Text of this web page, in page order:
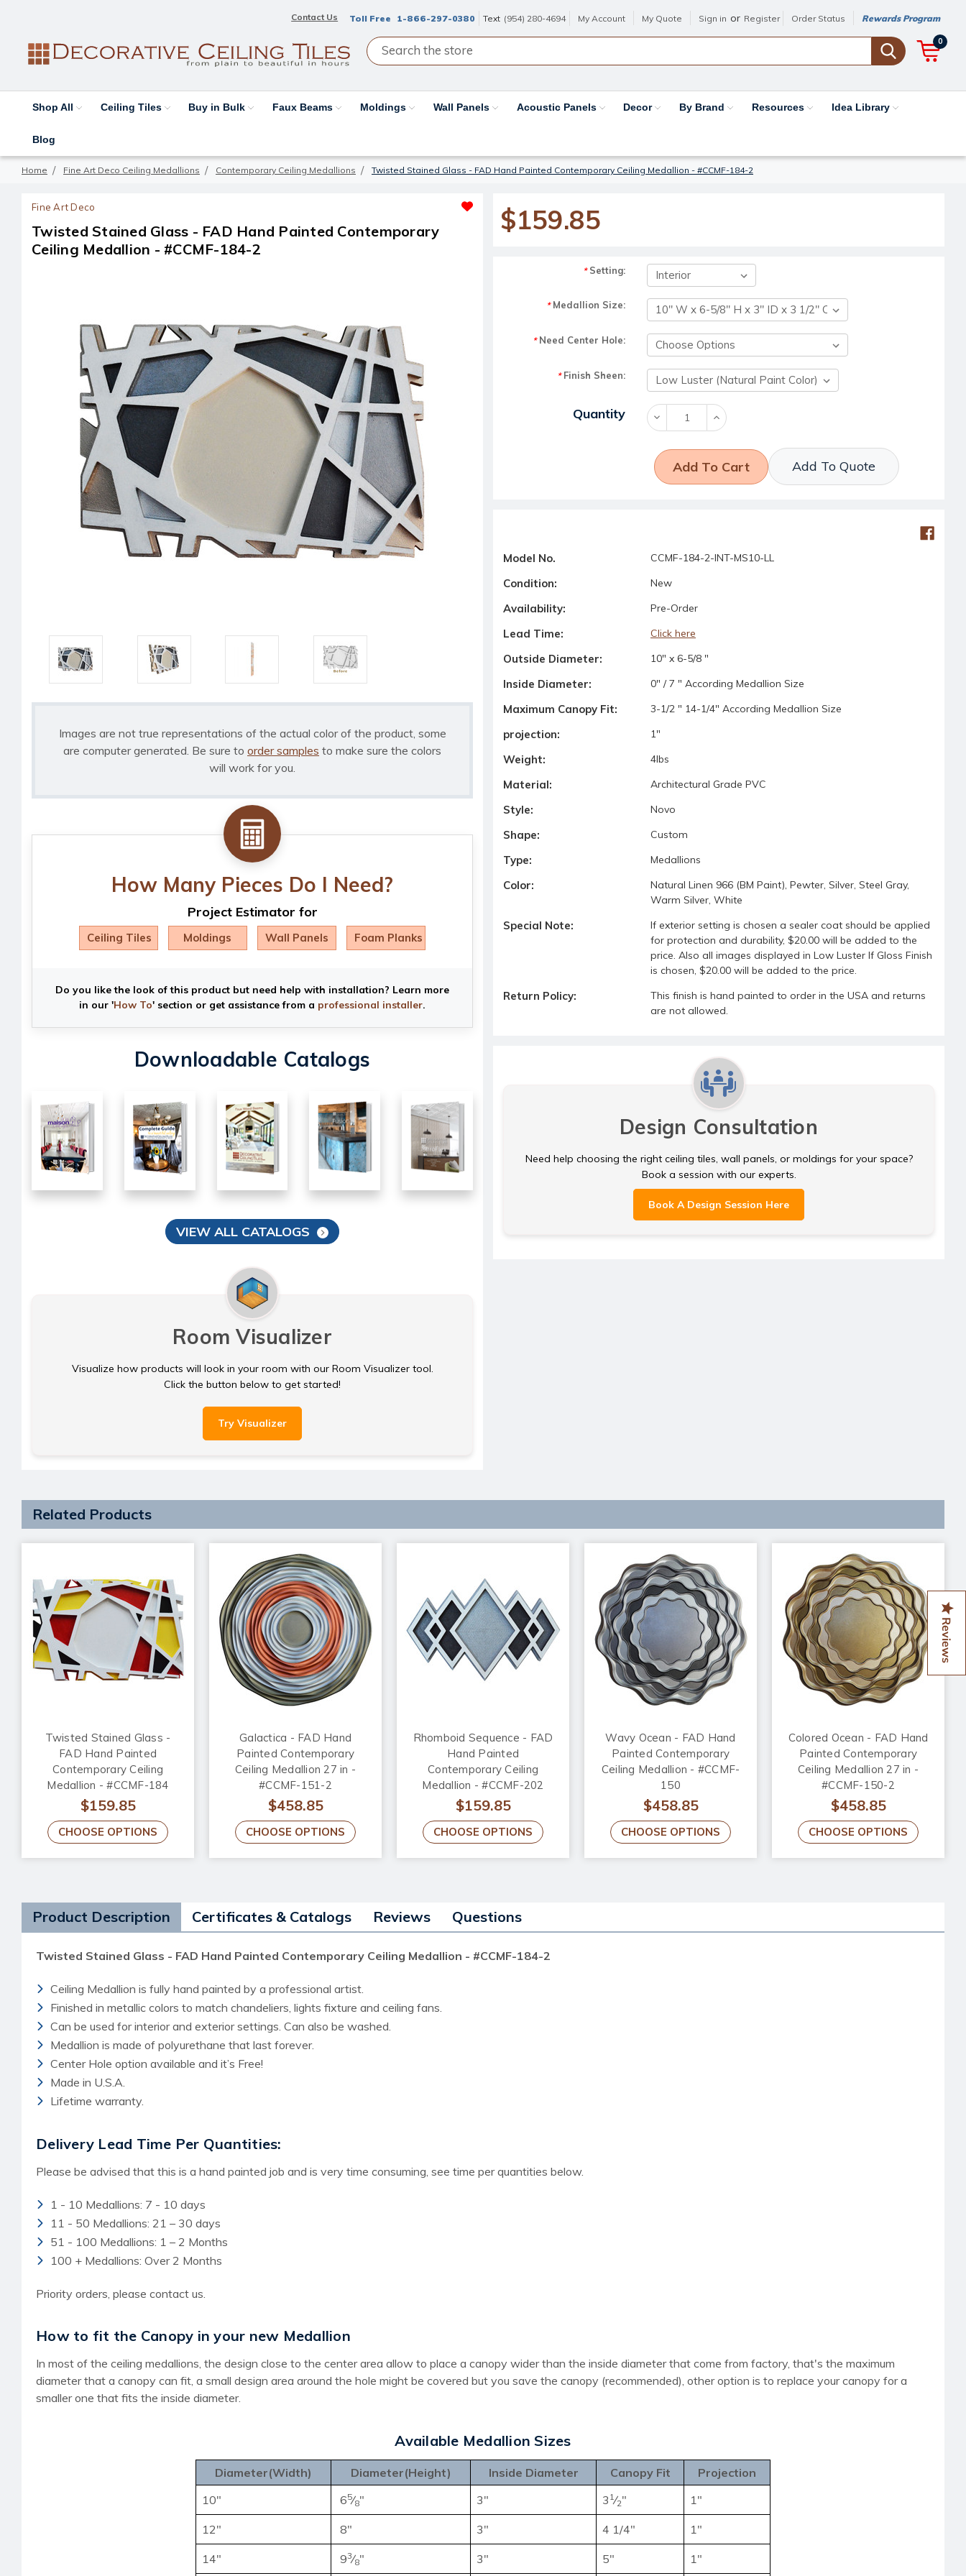
Contact Us Toll Free 1-866-297-0380 Text (954) 280-4694 My Account My Quote Sign in or Register Order Status Rewards Program
0
Shop All Ceiling Tiles Buy in Bulk Faux Beams Moldings Wall Panels Acoustic Panels Decor By Brand Resources Idea Library
Blog
Home Fine Art Deco Ceiling Medallions Contemporary Ceiling Medallions Twisted Stained Glass - FAD Hand Painted Contemporary Ceiling Medallion - #CCMF-184-2
Fine Art Deco
Twisted Stained Glass - FAD Hand Painted Contemporary
Ceiling Medallion - #CCMF-184-2
Images are not true representations of the actual color of the product, some
are computer generated. Be sure to order samples to make sure the colors
will work for you.
How Many Pieces Do I Need?
Project Estimator for
Ceiling Tiles Moldings Wall Panels Foam Planks
Do you like the look of this product but need help with installation? Learn more
in our 'How To' section or get assistance from a professional installer.
Downloadable Catalogs
VIEW ALL CATALOGS
Room Visualizer
Visualize how products will look in your room with our Room Visualizer tool.
Click the button below to get started!
Try Visualizer
$159.85
*Setting:
*Medallion Size:
*Need Center Hole:
*Finish Sheen:
Current Stock:
Quantity Decrease
Quantity:
Increase
Quantity:
Add To Quote
Model No. CCMF-184-2-INT-MS10-LL
Condition: New
Availability: Pre-Order
Lead Time: Click here
Outside Diameter: 10" x 6-5/8 "
Inside Diameter: 0" / 7 " According Medallion Size
Maximum Canopy Fit: 3-1/2 " 14-1/4" According Medallion Size
projection: 1"
Weight: 4lbs
Material: Architectural Grade PVC
Style: Novo
Shape: Custom
Type: Medallions
Color:
Natural Linen 966 (BM Paint), Pewter, Silver, Steel Gray,
Warm Silver, White
Special Note:
If exterior setting is chosen a sealer coat should be applied
for protection and durability, $20.00 will be added to the
price. Also all images displayed in Low Luster If Gloss Finish
is chosen, $20.00 will be added to the price.
Return Policy:
This finish is hand painted to order in the USA and returns
are not allowed.
Design Consultation
Need help choosing the right ceiling tiles, wall panels, or moldings for your space?
Book a session with our experts.
Book A Design Session Here
Related Products
Twisted Stained Glass -
FAD Hand Painted
Contemporary Ceiling
Medallion - #CCMF-184
$159.85
CHOOSE OPTIONS
Galactica - FAD Hand
Painted Contemporary
Ceiling Medallion 27 in -
#CCMF-151-2
$458.85
CHOOSE OPTIONS
Rhomboid Sequence - FAD
Hand Painted
Contemporary Ceiling
Medallion - #CCMF-202
$159.85
CHOOSE OPTIONS
Wavy Ocean - FAD Hand
Painted Contemporary
Ceiling Medallion - #CCMF-
150
$458.85
CHOOSE OPTIONS
Colored Ocean - FAD Hand
Painted Contemporary
Ceiling Medallion 27 in -
#CCMF-150-2
$458.85
CHOOSE OPTIONS
Product Description Certificates & Catalogs Reviews Questions
Twisted Stained Glass - FAD Hand Painted Contemporary Ceiling Medallion - #CCMF-184-2
Ceiling Medallion is fully hand painted by a professional artist.
Finished in metallic colors to match chandeliers, lights fixture and ceiling fans.
Can be used for interior and exterior settings. Can also be washed.
Medallion is made of polyurethane that last forever.
Center Hole option available and it’s Free!
Made in U.S.A.
Lifetime warranty.
Delivery Lead Time Per Quantities:
Please be advised that this is a hand painted job and is very time consuming, see time per quantities below.
1 - 10 Medallions: 7 - 10 days
11 - 50 Medallions: 21 – 30 days
51 - 100 Medallions: 1 – 2 Months
100 + Medallions: Over 2 Months
Priority orders, please contact us.
How to fit the Canopy in your new Medallion
In most of the ceiling medallions, the design close to the center area allow to place a canopy wider than the inside diameter that come from factory, that's the maximum
diameter that a canopy can fit, a small design area around the hole might be covered but you save the canopy (recommended), other option is to replace your canopy for a
smaller one that fits the inside diameter.
Available Medallion Sizes
Diameter(Width) Diameter(Height) Inside Diameter Canopy Fit
Projection
10"
65⁄8" 3" 3 1⁄2" 1"
12" 8" 3" 4 1/4" 1"
14" 93⁄8" 3" 5" 1"
Reviews